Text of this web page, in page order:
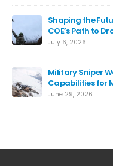
Shaping the
COE’s Path to
July 6, 2026
Military Sniper
Capabilities for
June 29, 2026